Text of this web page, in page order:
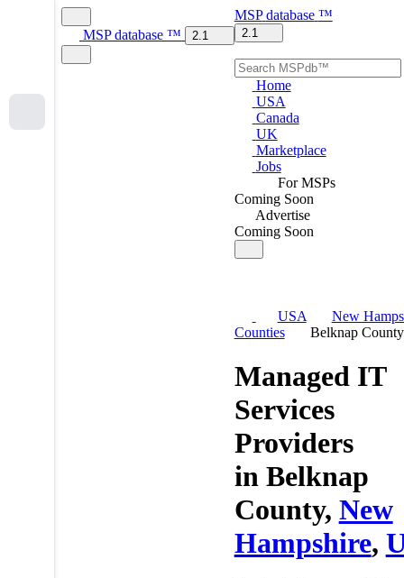
MSP database ™ 2.1
MSP database ™
2.1
Home
USA
Canada
UK
Marketplace
Jobs
For MSPs
Coming Soon
Advertise
Coming Soon
USA
New
Counties
Belknap County
Managed IT
Services
Providers
in Belknap
County, New
Hampshire,